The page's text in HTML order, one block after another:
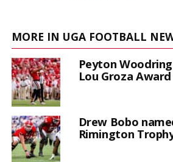
MORE IN UGA FOOTBALL
Peyton
Lou Groza
Drew Bobo
Rimington